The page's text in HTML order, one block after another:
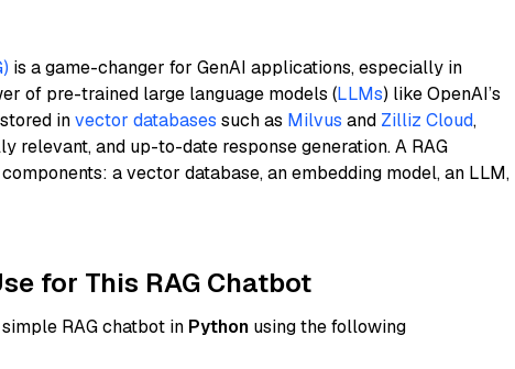
is a game-changer for GenAI applications, especially in
of pre-trained large language models (LLMs) like OpenAI’s
invector databases such as Milvus and Zilliz Cloud,
relevant, and up-to-date response generation. A RAG
a vector database, an embedding model, an LLM,
for This RAG Chatbot
RAG chatbot in Python using the following